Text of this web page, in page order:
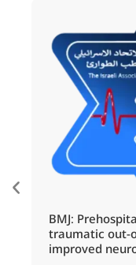
BMJ:
traumatic out-
improved